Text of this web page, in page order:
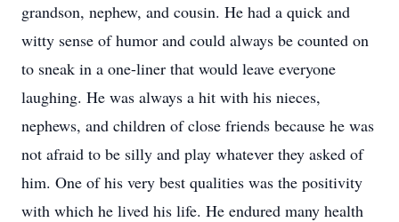
grandson, nephew, and cousin. He had a quick and
witty sense of humor and could always be counted on
to sneak in a one-liner that would leave everyone
laughing. He was always a hit with his nieces,
nephews, and children of close friends because he was
not afraid to be silly and play whatever they asked of
him. One of his very best qualities was the positivity
with which he lived his life. He endured many health